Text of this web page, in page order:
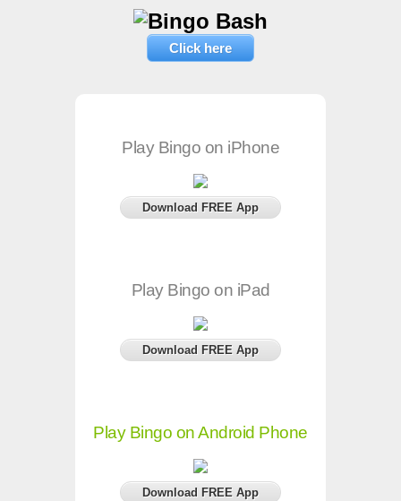
Click here
Play Bingo on iPhone
Download FREE App
Play Bingo on iPad
Download FREE App
Play Bingo on Android Phone
Download FREE App